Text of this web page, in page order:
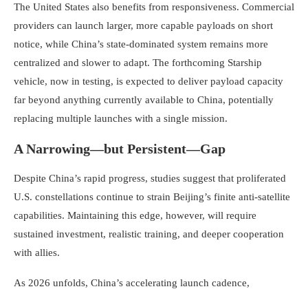
The United States also benefits from responsiveness. Commercial
providers can launch larger, more capable payloads on short
notice, while China’s state-dominated system remains more
centralized and slower to adapt. The forthcoming Starship
vehicle, now in testing, is expected to deliver payload capacity
far beyond anything currently available to China, potentially
replacing multiple launches with a single mission.
A Narrowing—but Persistent—Gap
Despite China’s rapid progress, studies suggest that proliferated
U.S. constellations continue to strain Beijing’s finite anti-satellite
capabilities. Maintaining this edge, however, will require
sustained investment, realistic training, and deeper cooperation
with allies.
As 2026 unfolds, China’s accelerating launch cadence,